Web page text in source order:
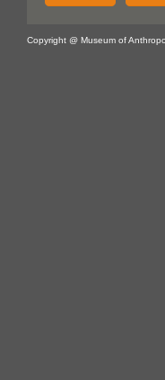
Copyright @ Museum of